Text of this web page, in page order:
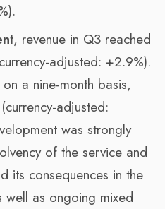
t, revenue in Q3 reached
adjusted: +2.9%).
a nine-month basis,
adjusted:
was strongly
of the service and
its consequences in the
as ongoing mixed